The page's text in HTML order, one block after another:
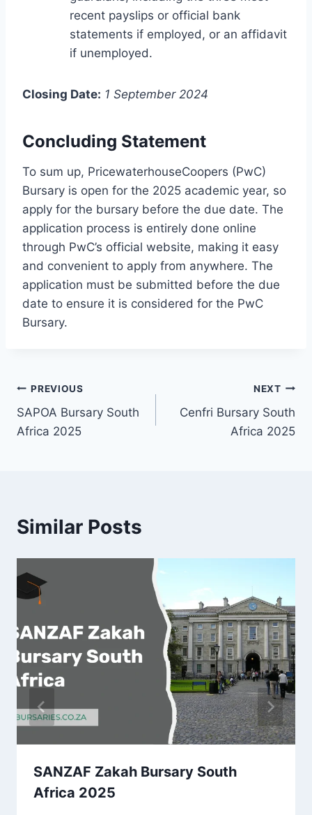
recent payslips or official bank
statements if employed, or an affidavit
if unemployed.
Closing Date: 1 September 2024
Concluding Statement
To sum up, PricewaterhouseCoopers (PwC)
Bursary is open for the 2025 academic year, so
apply for the bursary before the due date. The
application process is entirely done online
through PwC’s official website, making it easy
and convenient to apply from anywhere. The
application must be submitted before the due
date to ensure it is considered for the PwC
Bursary.
Post
navigation
PREVIOUS
SAPOA Bursary South
Africa 2025
NEXT
Cenfri Bursary South
Africa 2025
Similar Posts
SANZAF Zakah Bursary South
Africa 2025